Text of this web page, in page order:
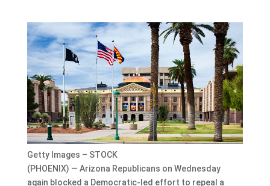
Getty Images – STOCK
(PHOENIX) — Arizona Republicans on Wednesday
again blocked a Democratic-led effort to repeal a